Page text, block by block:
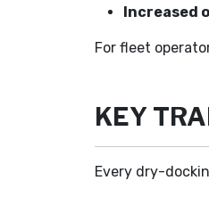
Increased
For fleet
KEY
Every dry-